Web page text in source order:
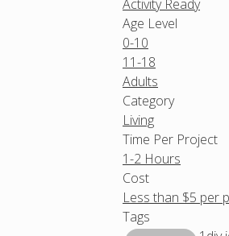
Activity Ready
Age Level
0-10
11-18
Adults
Category
Living
Time Per Project
1-2 Hours
Cost
Less than $5 per
Tags